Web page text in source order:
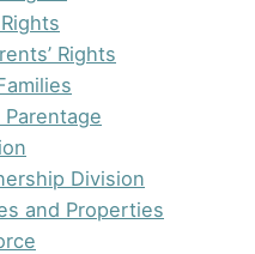
Rights
Division
and Properties